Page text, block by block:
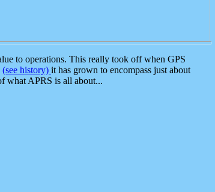
to operations. This really took off when GPS
(see history) it has grown to encompass just about
what APRS is all about...